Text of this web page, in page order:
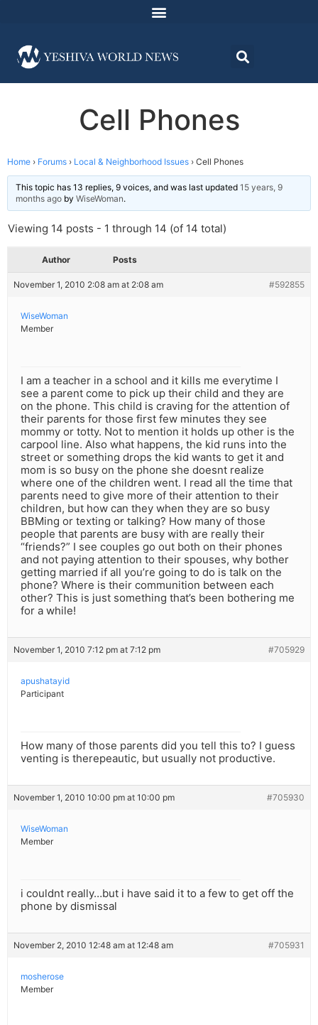
Cell Phones
Home › Forums › Local & Neighborhood Issues › Cell Phones
This topic has 13 replies, 9 voices, and was last updated 15 years, 9
months ago by WiseWoman.
Viewing 14 posts - 1 through 14 (of 14 total)
Author Posts
November 1, 2010 2:08 am at 2:08 am #592855
WiseWoman
Member
I am a teacher in a school and it kills me everytime I
see a parent come to pick up their child and they are
on the phone. This child is craving for the attention of
their parents for those first few minutes they see
mommy or totty. Not to mention it holds up other is the
carpool line. Also what happens, the kid runs into the
street or something drops the kid wants to get it and
mom is so busy on the phone she doesnt realize
where one of the children went. I read all the time that
parents need to give more of their attention to their
children, but how can they when they are so busy
BBMing or texting or talking? How many of those
people that parents are busy with are really their
“friends?” I see couples go out both on their phones
and not paying attention to their spouses, why bother
getting married if all you’re going to do is talk on the
phone? Where is their communition between each
other? This is just something that’s been bothering me
for a while!
November 1, 2010 7:12 pm at 7:12 pm #705929
apushatayid
Participant
How many of those parents did you tell this to? I guess
venting is therepeautic, but usually not productive.
November 1, 2010 10:00 pm at 10:00 pm #705930
WiseWoman
Member
i couldnt really…but i have said it to a few to get off the
phone by dismissal
November 2, 2010 12:48 am at 12:48 am #705931
mosherose
Member